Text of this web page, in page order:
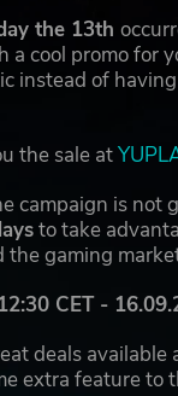
the 13th
a cool promo
instead of
the sale at
campaign is
to take
the gaming
CET -
deals
extra feature to